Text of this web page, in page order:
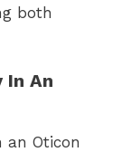
both
In An
an Oticon